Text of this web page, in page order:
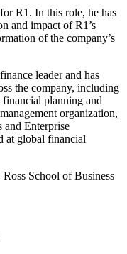
R1. In this role, he has
and impact of R1’s
of the company’s
leader and has
the company, including
planning and
organization,
and Enterprise
at global financial
School of Business